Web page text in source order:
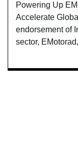
Powering Up
Accelerate
endorsement of
sector,